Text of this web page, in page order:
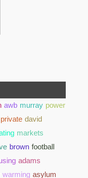
awb murray power
private david
markets
brown football
adams
warming asylum